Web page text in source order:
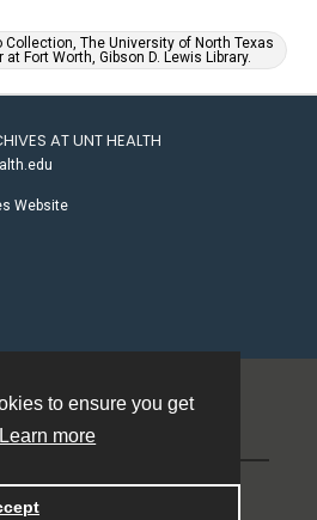
to ensure you get
Learn more
The University of North Texas
Fort Worth, Gibson D. Lewis Library.
AT UNT HEALTH
Website